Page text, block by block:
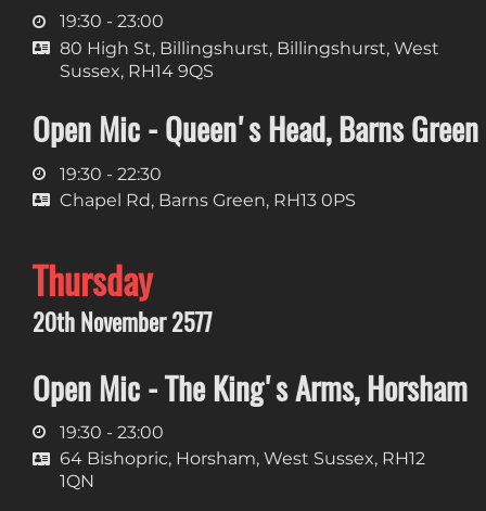
19:30 - 23:00
80 High St, Billingshurst, Billingshurst, West
Sussex, RH14 9QS
Open Mic - Queen's Head, Barns Green
19:30 - 22:30
Chapel Rd, Barns Green, RH13 0PS
Thursday
20th November 2577
Open Mic - The King's Arms, Horsham
19:30 - 23:00
64 Bishopric, Horsham, West Sussex, RH12
1QN